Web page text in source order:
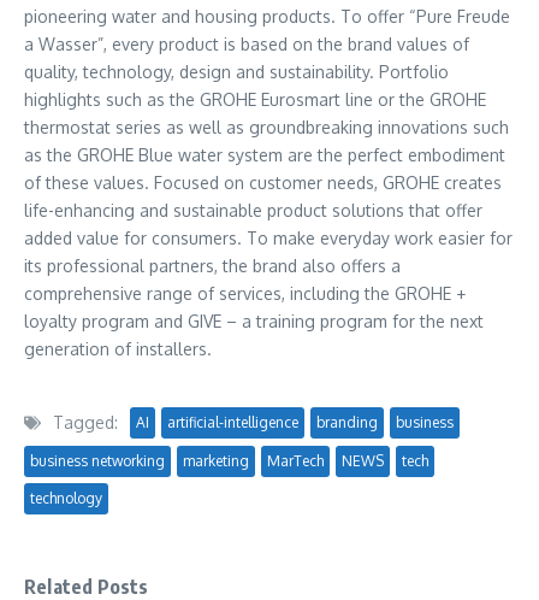
pioneering water and housing products. To offer “Pure Freude
a Wasser”, every product is based on the brand values of
quality, technology, design and sustainability. Portfolio
highlights such as the GROHE Eurosmart line or the GROHE
thermostat series as well as groundbreaking innovations such
as the GROHE Blue water system are the perfect embodiment
of these values. Focused on customer needs, GROHE creates
life-enhancing and sustainable product solutions that offer
added value for consumers. To make everyday work easier for
its professional partners, the brand also offers a
comprehensive range of services, including the GROHE +
loyalty program and GIVE – a training program for the next
generation of installers.
Tagged: AI artificial-intelligence branding business
business networking marketing MarTech NEWS tech
technology
Related Posts